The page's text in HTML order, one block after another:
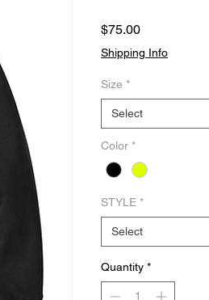
$75.00Price
Shipping Info
Size *
Select
Color *
STYLE *
Select
Quantity *